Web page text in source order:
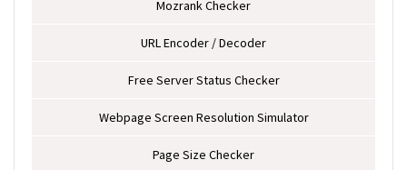
Mozrank Checker
URL Encoder / Decoder
Free Server Status Checker
Webpage Screen Resolution Simulator
Page Size Checker